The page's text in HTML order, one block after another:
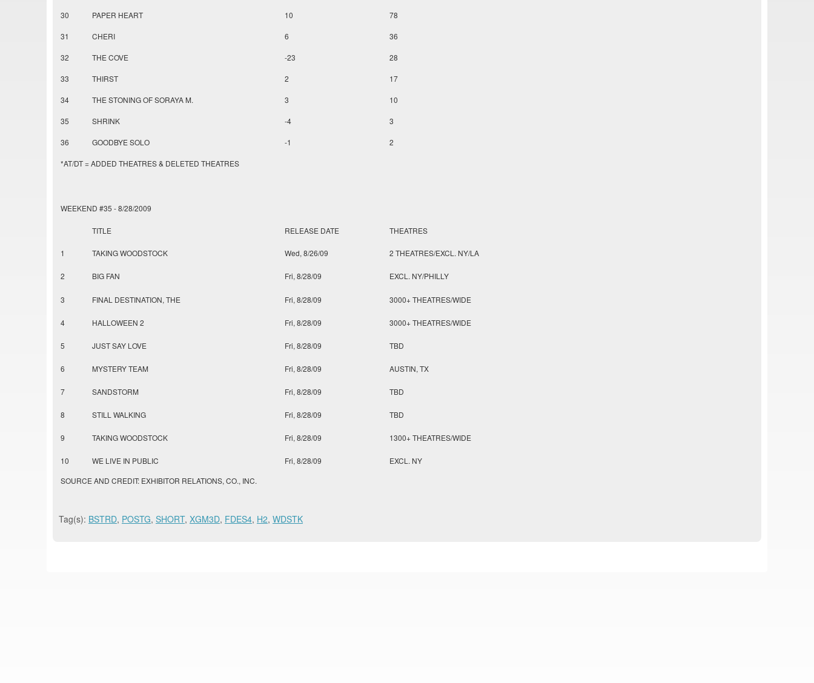
30 PAPER HEART 10 78
31 CHERI 6 36
32 THE COVE -23 28
33 THIRST 2 17
34 THE STONING OF SORAYA M. 3 10
35 SHRINK -4 3
36 GOODBYE SOLO -1 2
*AT/DT = ADDED THEATRES & DELETED THEATRES
WEEKEND #35 - 8/28/2009
TITLE RELEASE DATE THEATRES
1 TAKING WOODSTOCK Wed, 8/26/09 2 THEATRES/EXCL. NY/LA
2 BIG FAN Fri, 8/28/09 EXCL. NY/PHILLY
3 FINAL DESTINATION, THE Fri, 8/28/09 3000+ THEATRES/WIDE
4 HALLOWEEN 2 Fri, 8/28/09 3000+ THEATRES/WIDE
5 JUST SAY LOVE Fri, 8/28/09 TBD
6 MYSTERY TEAM Fri, 8/28/09 AUSTIN, TX
7 SANDSTORM Fri, 8/28/09 TBD
8 STILL WALKING Fri, 8/28/09 TBD
9 TAKING WOODSTOCK Fri, 8/28/09 1300+ THEATRES/WIDE
10 WE LIVE IN PUBLIC Fri, 8/28/09
EXCL. NY
SOURCE AND CREDIT: EXHIBITOR RELATIONS, CO., INC.
Tag(s): BSTRD, POSTG, SHORT, XGM3D, FDES4, H2, WDSTK